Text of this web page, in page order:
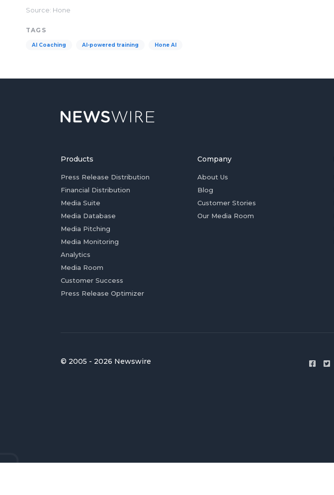
Source: Hone
TAGS
AI Coaching AI-powered training Hone AI
Products
Press Release Distribution
Financial Distribution
Media Suite
Media Database
Media Pitching
Media Monitoring
Analytics
Media Room
Customer Success
Press Release Optimizer
Company
About Us
Blog
Customer Stories
Our Media Room
© 2005 - 2026 Newswire